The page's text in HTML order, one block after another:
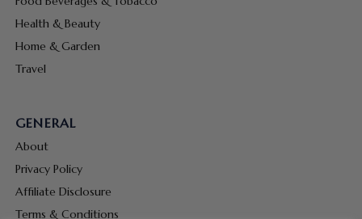
Health & Beauty
Home & Garden
Travel
GENERAL
About
Privacy Policy
Affiliate Disclosure
Terms & Conditions